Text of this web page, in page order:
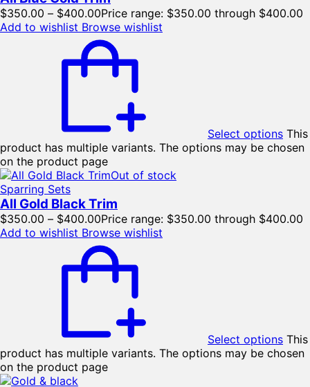
$350.00 – $400.00Price range: $350.00 through $400.00
Add to wishlist Browse wishlist
Select options This
product has multiple variants. The options may be chosen
on the product page
Out of stock
Sparring Sets
All Gold Black Trim
$350.00 – $400.00Price range: $350.00 through $400.00
Add to wishlist Browse wishlist
Select options This
product has multiple variants. The options may be chosen
on the product page